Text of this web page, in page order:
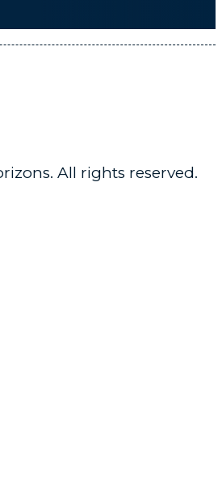
All rights reserved.